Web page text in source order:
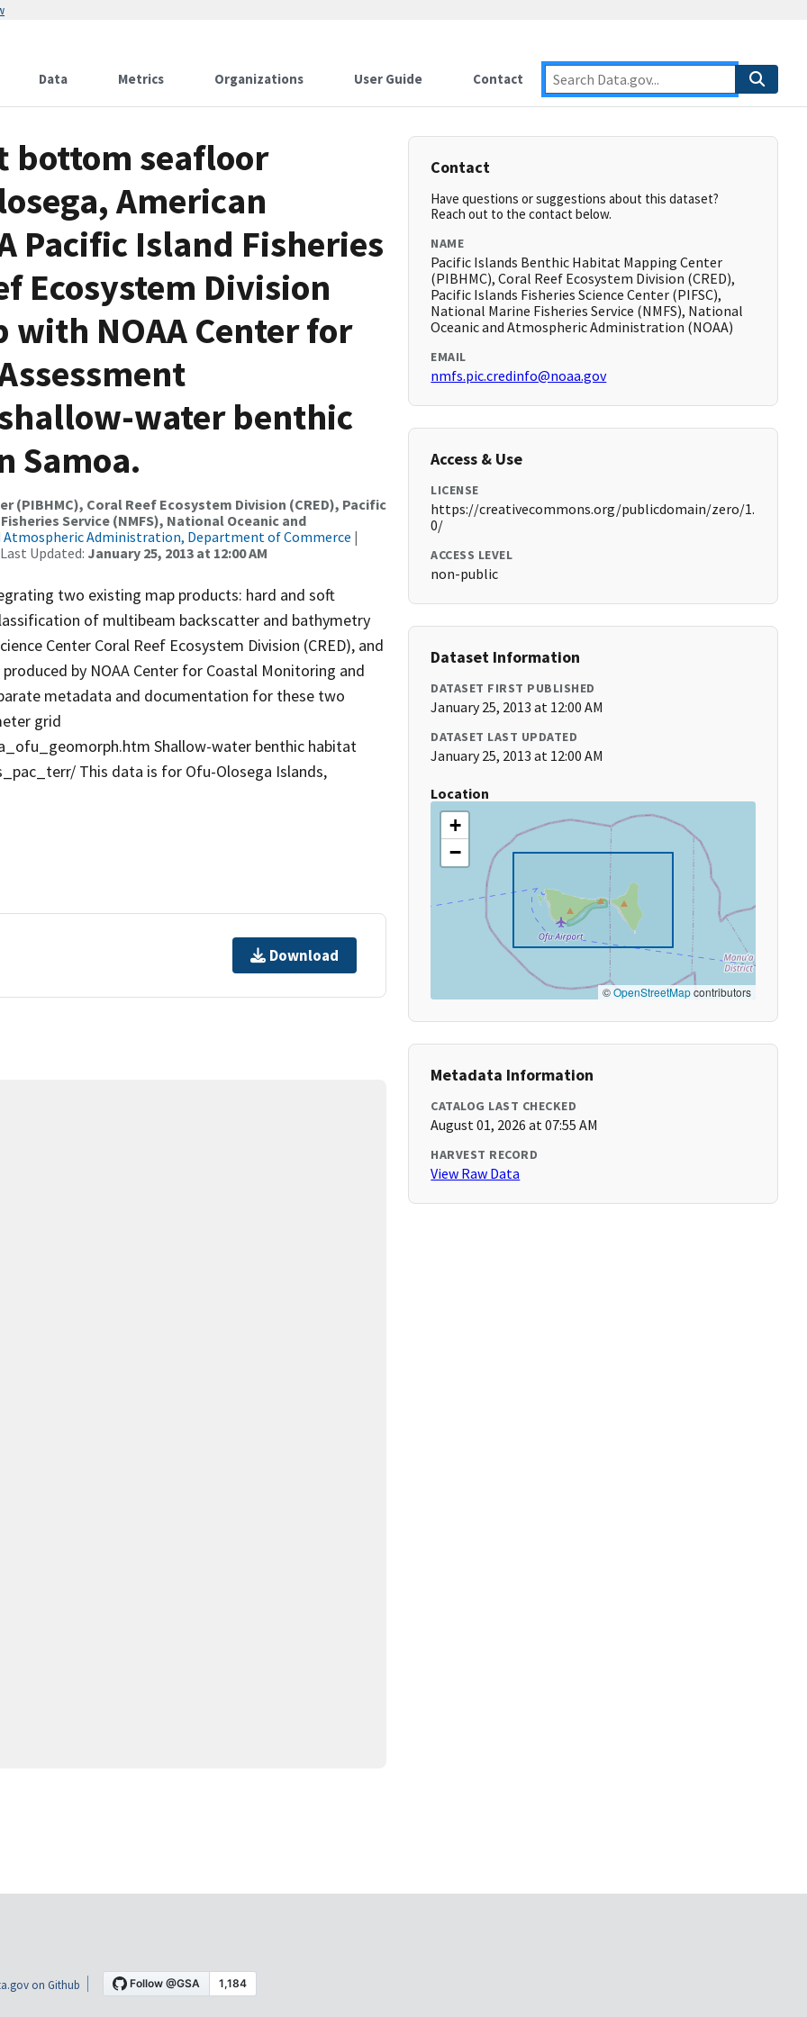
Data Metrics Organizations User Guide Contact
bottom seafloor
American
Pacific Island Fisheries
Ecosystem Division
NOAA Center for
water benthic
Samoa.
(PIBHMC), Coral Reef Ecosystem Division (CRED), Pacific
Service (NMFS), National Oceanic and
Atmospheric Administration, Department of Commerce |
Updated: January 25, 2013 at 12:00 AM
two existing map products: hard and soft
of multibeam backscatter and bathymetry
Center Coral Reef Ecosystem Division (CRED), and
by NOAA Center for Coastal Monitoring and
metadata and documentation for these two
grid
Shallow-water benthic habitat
This data is for Ofu-Olosega Islands,
Download
Contact
Have questions or suggestions about this dataset?
Reach out to the contact below.
NAME
Pacific Islands Benthic Habitat Mapping Center
(PIBHMC), Coral Reef Ecosystem Division (CRED),
Pacific Islands Fisheries Science Center (PIFSC),
National Marine Fisheries Service (NMFS), National
Oceanic and Atmospheric Administration (NOAA)
EMAIL
nmfs.pic.credinfo@noaa.gov
Access & Use
LICENSE
https://creativecommons.org/publicdomain/zero/1.
0/
ACCESS LEVEL
non-public
Dataset Information
DATASET FIRST PUBLISHED
January 25, 2013 at 12:00 AM
DATASET LAST UPDATED
January 25, 2013 at 12:00 AM
Location
+
−
©OpenStreetMapcontributors
Metadata Information
CATALOG LAST CHECKED
August 01, 2026 at 07:55 AM
HARVEST RECORD
View Raw Data
on Github